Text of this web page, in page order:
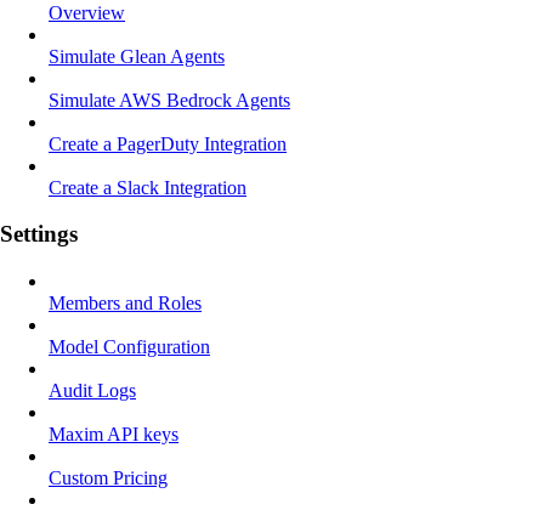
Overview
Simulate Glean Agents
Simulate AWS Bedrock Agents
Create a PagerDuty Integration
Create a Slack Integration
Settings
Members and Roles
Model Configuration
Audit Logs
Maxim API keys
Custom Pricing